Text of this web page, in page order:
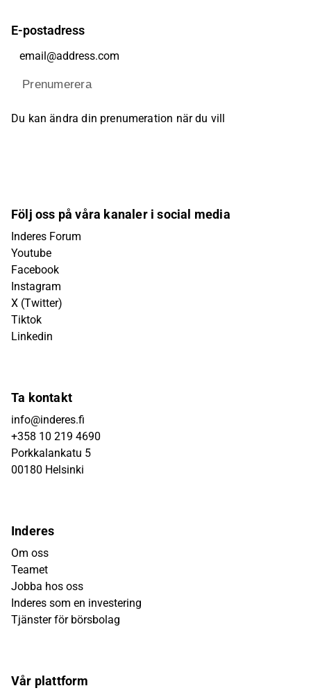
E-postadress
Prenumerera
Du kan ändra din prenumeration när du vill
Följ oss på våra kanaler i social media
Inderes Forum
Youtube
Facebook
Instagram
X (Twitter)
Tiktok
Linkedin
Ta kontakt
info@inderes.fi
+358 10 219 4690
Porkkalankatu 5
00180 Helsinki
Inderes
Om oss
Teamet
Jobba hos oss
Inderes som en investering
Tjänster för börsbolag
Vår plattform